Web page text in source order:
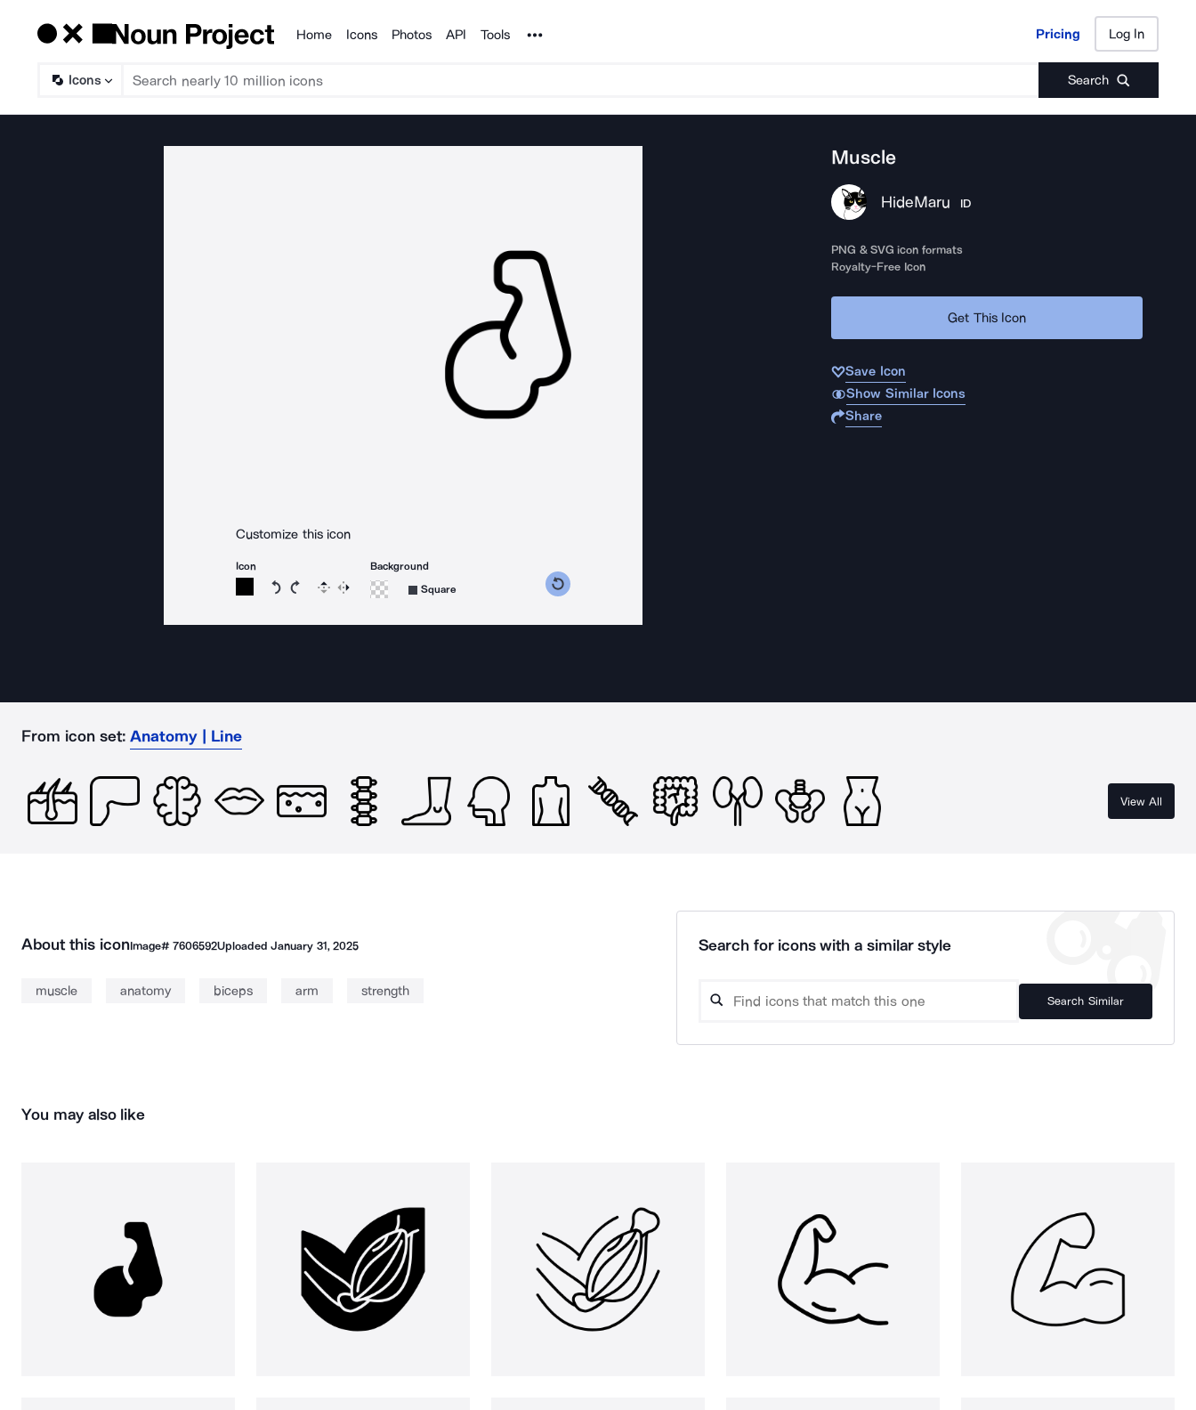
Products
Home Icons Photos API Tools Noun Project Pricing Log In
Icons Search
Pricing Log In
Customize this icon
Icon
Rotate icon 15 degrees counterclockwise
Rotate icon 15 degrees clockwise
Flip Reverse
Background
Square
Muscle
HideMaru ID
PNG & SVG icon formats
Royalty-Free Icon
Get This Icon
Save Icon
Show Similar Icons
Share
From icon set: Anatomy | Line
View All
About this iconImage# 7606592UploadedJanuary 31, 2025
muscle anatomy biceps arm strength
Search for icons with a similar style
Search Similar
You may also like